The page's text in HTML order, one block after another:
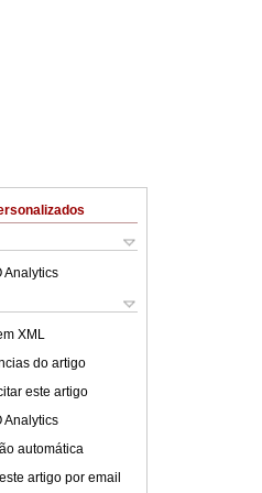
Analytics
XML
do artigo
este artigo
Analytics
automática
artigo por email